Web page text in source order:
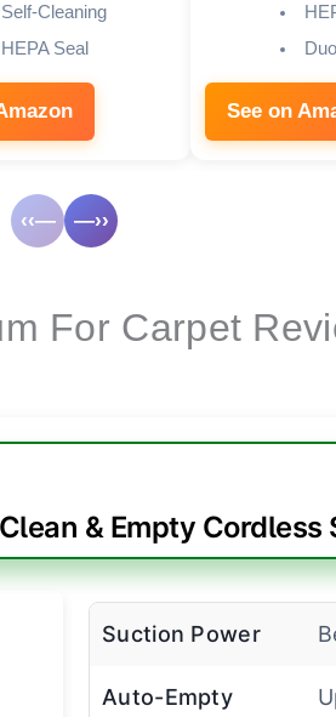
Self-Cleaning
HEPA Seal
See on
‹‹— —››
For Carpet
& Empty Cordless
Suction Power
Auto-Empty